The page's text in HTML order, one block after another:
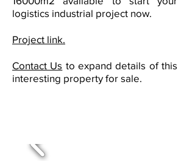
logistics industrial project now.
Project link.
Contact Us to expand details of this
interesting property for sale.